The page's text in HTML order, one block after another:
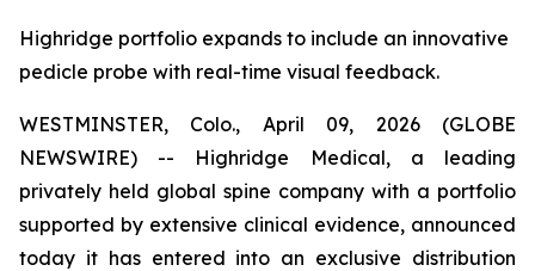
Highridge portfolio expands to include an innovative
pedicle probe with real-time visual feedback.
WESTMINSTER, Colo., April 09, 2026 (GLOBE
NEWSWIRE) -- Highridge Medical, a leading
privately held global spine company with a portfolio
supported by extensive clinical evidence, announced
today it has entered into an exclusive distribution